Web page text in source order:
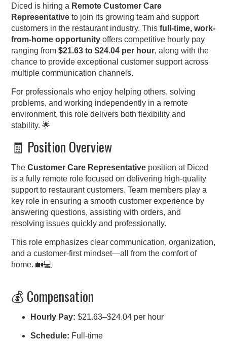
Diced is hiring a Remote Customer Care
Representative to join its growing team and support
customers in the restaurant industry. Thisfull-time, work-
from-home opportunity offers competitive hourly pay
ranging from$21.63 to $24.04 per hour, along with the
chance to provide exceptional customer support across
multiple communication channels.
For professionals who enjoy helping others, solving
problems, and working independently in a remote
environment, this role delivers both flexibility and
stability. 🌟
🧾 Position Overview
TheCustomer Care Representative position at Diced
is a fully remote role focused on delivering high-quality
support to restaurant customers. Team members play a
key role in ensuring a smooth customer experience by
answering questions, assisting with orders, and
resolving issues quickly and professionally.
This role emphasizes clear communication, organization,
and a customer-first mindset—all from the comfort of
home. 🏡💻
💰 Compensation
Hourly Pay: $21.63–$24.04 per hour
Schedule: Full-time